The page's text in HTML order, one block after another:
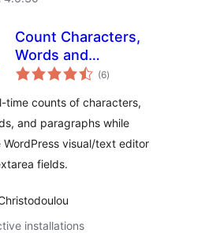
Count Characters,
Words and
Paragraphs while
(6arvosanat
yhteensä
)
time counts of characters,
and paragraphs while
visual/text editor
fields.
installations